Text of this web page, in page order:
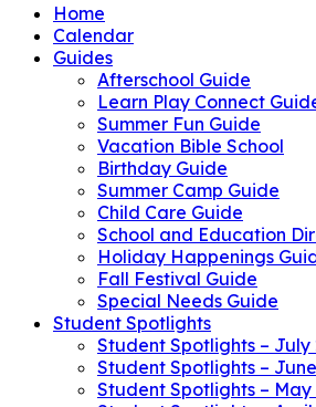
Home
Calendar
Guides
Afterschool Guide
Learn Play Connect
Summer Fun Guide
Vacation Bible School
Birthday Guide
Summer Camp Guide
Child Care Guide
School and Education
Holiday Happenings
Fall Festival Guide
Special Needs Guide
Student Spotlights
Student Spotlights – July
Student Spotlights –
Student Spotlights – May